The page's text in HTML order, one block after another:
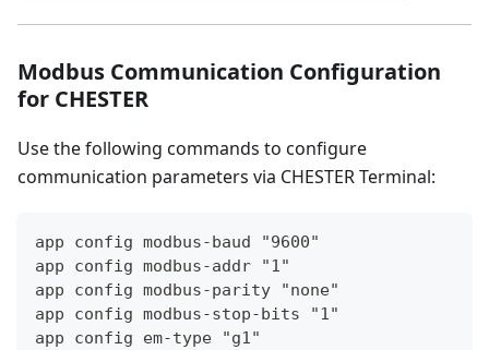
Modbus Communication Configuration
for CHESTER
Use the following commands to configure
communication parameters via CHESTER Terminal:
app config modbus-baud "9600"
app config modbus-addr "1"
app config modbus-parity "none"
app config modbus-stop-bits "1"
app config em-type "g1"